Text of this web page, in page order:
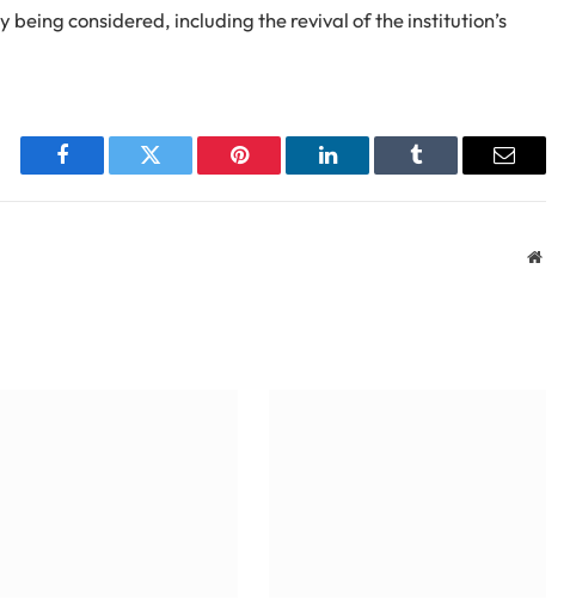
considered, including the revival of the institution’s
Facebook Twitter Pinterest LinkedIn Tumblr Email